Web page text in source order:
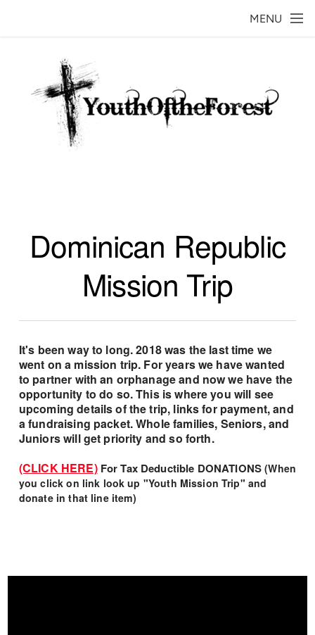
MENU
Dominican Republic
Mission Trip
It's been way to long. 2018 was the last time we
went on a mission trip. For years we have wanted
to partner with an orphanage and now we have the
opportunity to do so. This is where you will see
upcoming details of the trip, links for payment, and
a fundraising packet. Whole families, Seniors, and
Juniors will get priority and so forth.
(CLICK HERE) For Tax Deductible DONATIONS (When
you click on link look up "Youth Mission Trip" and
donate in that line item)